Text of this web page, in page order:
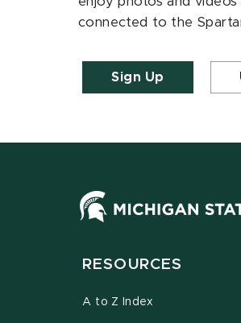
connected to the
Sign Up
RESOURCES
A to Z Index